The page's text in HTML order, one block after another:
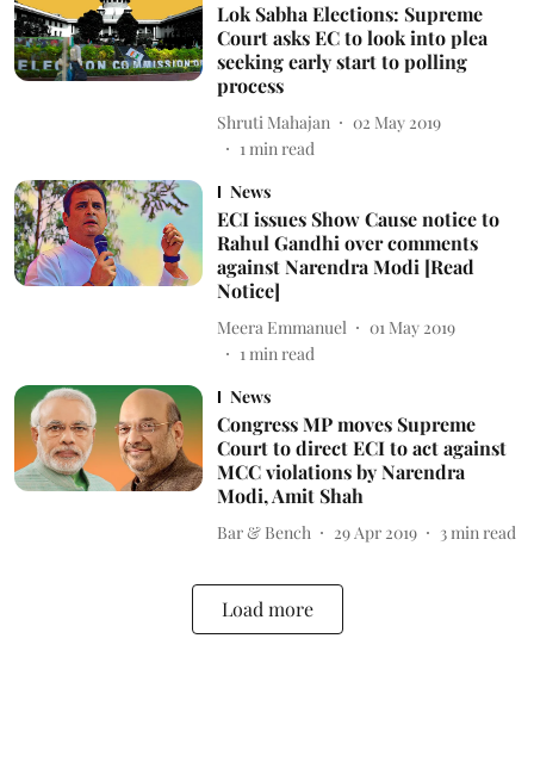
Lok Sabha Elections: Supreme
Court asks EC to look into plea
seeking early start to polling
process
Shruti Mahajan
02 May 2019
1min read
News
ECI issues Show Cause notice to
Rahul Gandhi over comments
against Narendra Modi [Read
Notice]
Meera Emmanuel
01 May 2019
1min read
News
Congress MP moves Supreme
Court to direct ECI to act against
MCC violations by Narendra
Modi, Amit Shah
Bar & Bench 29 Apr 2019 3 min read
Load more